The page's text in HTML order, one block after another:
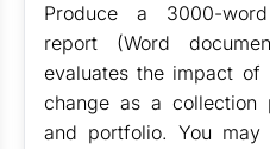
Produce a 3000-
report (Word
evaluates the impact of
change as a collection
and portfolio. You